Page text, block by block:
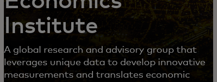
Institute
A global research and advisory group that
leverages unique data to develop innovative
measurements and translates economic